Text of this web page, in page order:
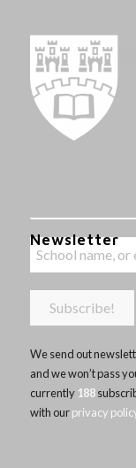
Newsletter
We send out
and we won’t pass
currently 188
with ourprivacy